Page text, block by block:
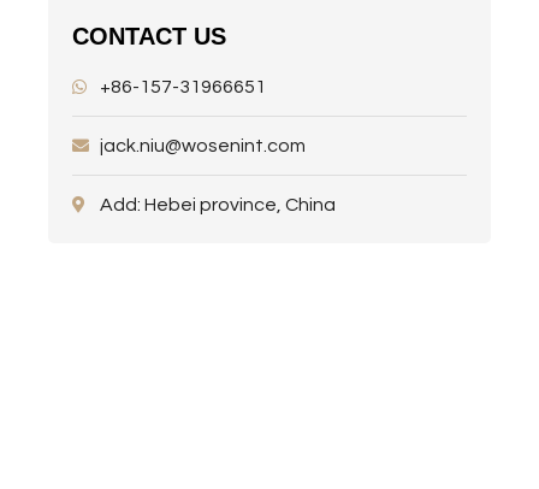
CONTACT US
+86-157-31966651
jack.niu@wosenint.com
Add: Hebei province, China